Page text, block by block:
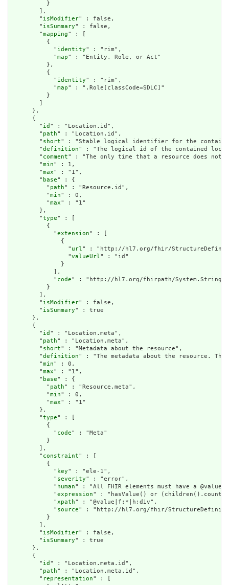
          }
        ],
        "
isModifier" : false,
        "
isSummary" : false,
        "
mapping" : [
          {
            "
identity" : "rim",
            "
map" : "Entity. Role, or Act"
          },
          {
            "
identity" : "rim",
            "
map" : ".Role[classCode=SDLC]"
          }
      },
      {
        "
id " : "Location.id",
        "
path" : "Location.id",
        "
short" : "Stable logical identifier for the
        "
definition" : "The logical id of the contained
        "
comment" : "The only time that a resource does not
        "
min" : 1,
        "
max" : "1",
        "
base" : {
          "
path" : "Resource.id",
          "
min" : 0,
          "
max" : "1"
        },
        "
type" : [
          {
            "
extension" : [
              {
                "
url" : "http://hl7.org/fhir/
                "
valueUrl" : "id"
              }
            ],
            "
code" : "http://hl7.org/fhirpath/System.String"
          }
        ],
        "
isModifier" : false,
        "
isSummary" : true
      },
      {
        "
id " : "Location.meta",
        "
path" : "Location.meta",
        "
short" : "Metadata about the resource",
        "
definition" : "The metadata about the resource.
        "
min" : 0,
        "
max" : "1",
        "
base" : {
          "
path" : "Resource.meta",
          "
min" : 0,
          "
max" : "1"
        },
        "
type" : [
          {
            "
code" : "Meta"
          }
        ],
        "
constraint" : [
          {
            "
key" : "ele-1",
            "
severity" : "error",
            "
human" : "All FHIR elements must have a
            "
expression" : "hasValue() or
            "
xpath" : "@value|f:*|h:div",
            "
source" : "http://hl7.org/fhir/
          }
        ],
        "
isModifier" : false,
        "
isSummary" : true
      },
      {
        "
id " : "Location.meta.id",
        "
path" : "Location.meta.id",
        "
representation" : [